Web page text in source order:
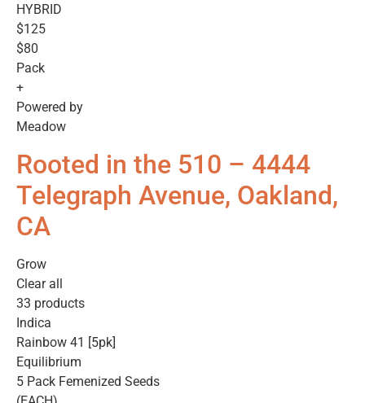
HYBRID
$125
$80
Pack
+
Powered by
Meadow
Rooted in the 510 – 4444
Telegraph Avenue, Oakland,
CA
Grow
Clear all
33 products
Indica
Rainbow 41 [5pk]
Equilibrium
5 Pack Femenized Seeds